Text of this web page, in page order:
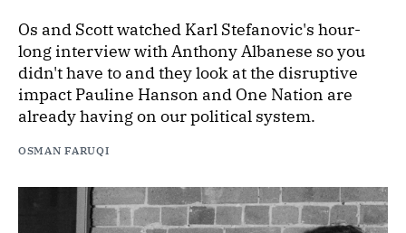
Os and Scott watched Karl Stefanovic's hour-
long interview with Anthony Albanese so you
didn't have to and they look at the disruptive
impact Pauline Hanson and One Nation are
already having on our political system.
OSMAN FARUQI